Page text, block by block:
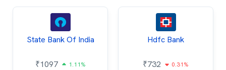
State Bank Of India
₹1097 1.11%
Hdfc Bank
₹732 0.31%